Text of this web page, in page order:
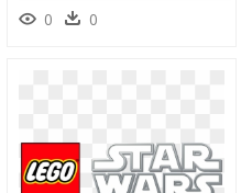
0 0